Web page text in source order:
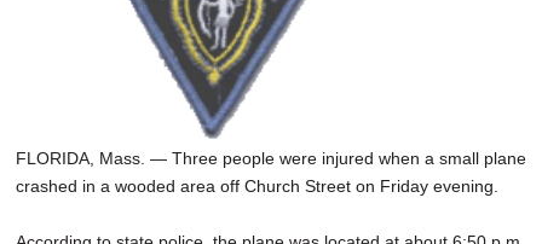
FLORIDA, Mass. — Three people were injured when a small plane
crashed in a wooded area off Church Street on Friday evening.